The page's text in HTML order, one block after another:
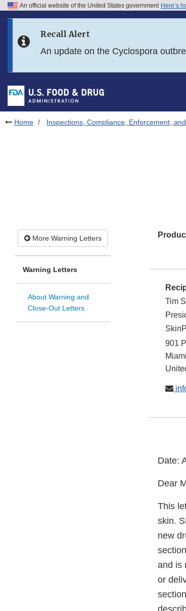
Skip to FDA Search
Skip to footer links
An official website of the United States government Here’s
Recall Alert
An update on the Cyclospora
Home Inspections, Compliance, Enforcement,
More Warning Letters
Warning Letters
About Warning and
Close-Out Letters
Tim
901
Date:
Dear
This
skin.
new
and is
or